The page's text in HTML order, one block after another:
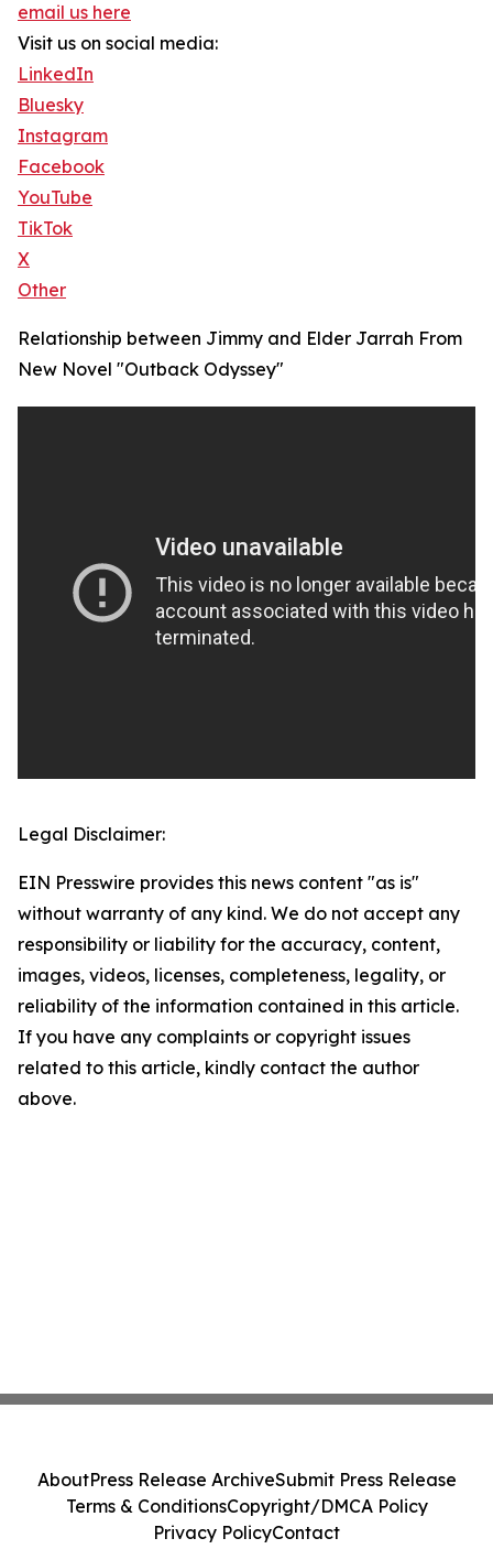
email us here
Visit us on social media:
LinkedIn
Bluesky
Instagram
Facebook
YouTube
TikTok
X
Other
Relationship between Jimmy and Elder Jarrah From
New Novel "Outback Odyssey"
Legal Disclaimer:
EIN Presswire provides this news content "as is"
without warranty of any kind. We do not accept any
responsibility or liability for the accuracy, content,
images, videos, licenses, completeness, legality, or
reliability of the information contained in this article.
If you have any complaints or copyright issues
related to this article, kindly contact the author
above.
AboutPress Release ArchiveSubmit Press Release
Terms & ConditionsCopyright/DMCA Policy
Privacy PolicyContact